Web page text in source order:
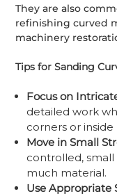
They are also
refinishing curved
machinery
Tips for Sanding
Focus on
detailed work
corners or inside
Move in Small
controlled,
much material.
Use Appropriate